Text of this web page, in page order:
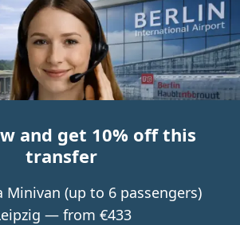
and get 10% off this
transfer
Minivan (up to 6 passengers)
— from €433